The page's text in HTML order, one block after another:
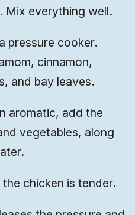
Mix everything well.
pressure cooker.
cinnamon,
and bay leaves.
aromatic, add the
vegetables, along
chicken is tender.